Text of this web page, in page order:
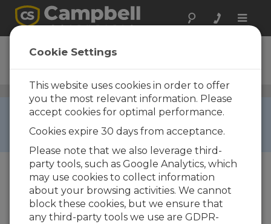
Toggle
PS232
RF Base Station
Narrowband UHF/VHF Radios/ PS232
RETIRED ›
This product is not available for new orders. We
recommend ordering:
RF500M RF500B
Cookie Settings
This website uses cookies in order to offer
you the most relevant information. Please
accept cookies for optimal performance.
Cookies expire 30 days from acceptance.
Please note that we also leverage third-
party tools, such as Google Analytics, which
may use cookies to collect information
about your browsing activities. We cannot
block these cookies, but we ensure that
any third-party tools we use are GDPR-